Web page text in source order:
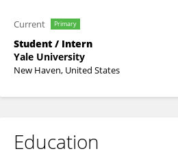
Current Primary
Student / Intern
Yale University
New Haven, United States
Education